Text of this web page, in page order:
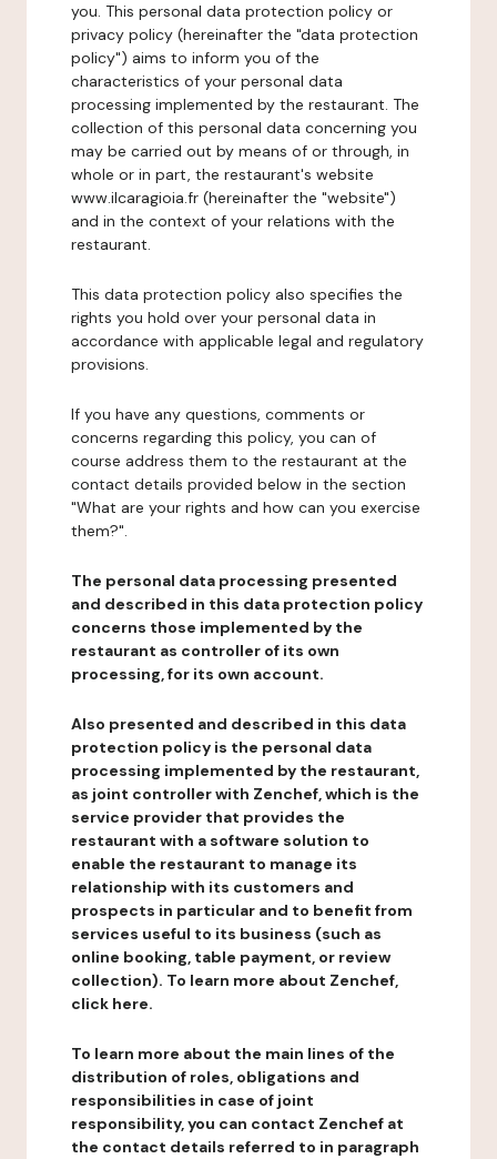
you. This personal data protection policy or
privacy policy (hereinafter the "data protection
policy") aims to inform you of the
characteristics of your personal data
processing implemented by the restaurant. The
collection of this personal data concerning you
may be carried out by means of or through, in
whole or in part, the restaurant's website
www.ilcaragioia.fr (hereinafter the "website")
and in the context of your relations with the
restaurant.
This data protection policy also specifies the
rights you hold over your personal data in
accordance with applicable legal and regulatory
provisions.
If you have any questions, comments or
concerns regarding this policy, you can of
course address them to the restaurant at the
contact details provided below in the section
"What are your rights and how can you exercise
them?".
The personal data processing presented
and described in this data protection policy
concerns those implemented by the
restaurant as controller of its own
processing, for its own account.
Also presented and described in this data
protection policy is the personal data
processing implemented by the restaurant,
as joint controller with Zenchef, which is the
service provider that provides the
restaurant with a software solution to
enable the restaurant to manage its
relationship with its customers and
prospects in particular and to benefit from
services useful to its business (such as
online booking, table payment, or review
collection). To learn more about Zenchef,
click here.
To learn more about the main lines of the
distribution of roles, obligations and
responsibilities in case of joint
responsibility, you can contact Zenchef at
the contact details referred to in paragraph